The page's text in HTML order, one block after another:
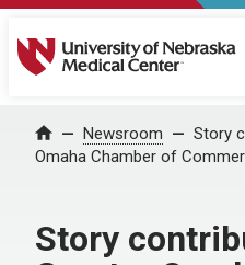
University of Nebraska
Home Newsroom
Story
Omaha Chamber of
Story